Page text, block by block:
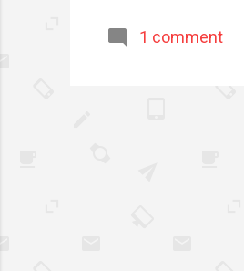
1 comment